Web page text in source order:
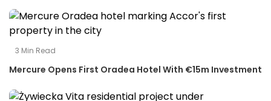
3 Min Read
Mercure Opens First Oradea Hotel With €15m Investment